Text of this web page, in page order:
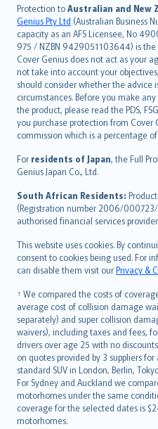
Protection toAustralian and New
Genius Pty Ltd (Australian Business
capacity as an AFS Licensee, No
975 / NZBN 9429051103644) is
Cover Genius does not act as your
not take into account your
should consider whether the advice
circumstances. Before you make
the product, please read the PDS,
you purchase protection from Cover
commission which is a percentage
For residents of Japan, the Full
Genius Japan Co., Ltd.
South African Residents:
(Registration number 2006/
authorised financial services
This website uses cookies. By
consent to cookies being used. For
can disable them visit ourPrivacy &
† We compared the costs of
average cost of collision damage
separately) and super collision
waivers), including taxes and fees,
drivers over age 25 with no
on quotes provided by 3 suppliers
standard SUV in London, Berlin,
For Sydney and Auckland we
motorhomes under the same
coverage for the selected dates is
motorhomes.
Русский
ภาษาไทย
български
català
Hrvatski
eesti
Ελληνικά
Magyar
Íslenska
Bahasa Indonesia
latviešu
Lietuviškai
Bahasa Melayu
Română
српски
Slovensky
Slovenščina
Українська
Tiếng Việt